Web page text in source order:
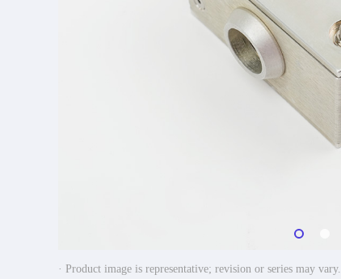
· Product image is representative; revision or series may vary.